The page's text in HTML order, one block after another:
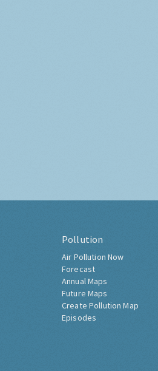
Pollution
Air Pollution Now
Forecast
Annual Maps
Future Maps
Create Pollution Map
Episodes